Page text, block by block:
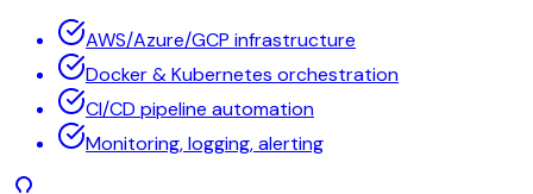
AWS/Azure/GCP infrastructure
Docker & Kubernetes orchestration
CI/CD pipeline automation
Monitoring, logging, alerting